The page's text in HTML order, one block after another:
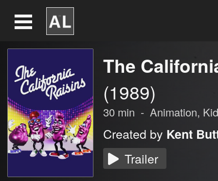
The
(1989)
30 min - Animation,
Created by Kent
Trailer